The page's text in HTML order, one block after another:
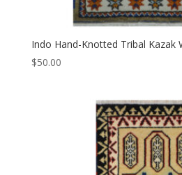
Indo Hand-Knotted Tribal Kazak
$50.00